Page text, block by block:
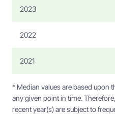
2023
2022
2021
* Median values are based upon
any given point in time.
recent year(s) are subject to